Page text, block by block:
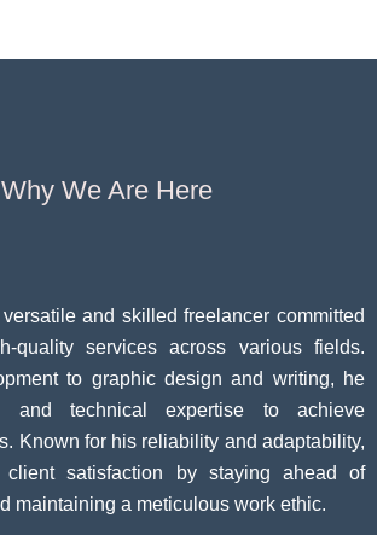
Why We Are Here
and skilled freelancer committed
quality services across various fields.
to graphic design and writing, he
and technical expertise to achieve
Known for his reliability and adaptability,
client satisfaction by staying ahead of
maintaining a meticulous work ethic.